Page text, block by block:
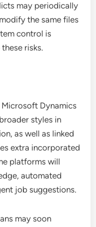
may periodically
the same files
control is
risks.
Microsoft Dynamics
styles in
as well as linked
extra incorporated
platforms will
automated
job suggestions.
may soon